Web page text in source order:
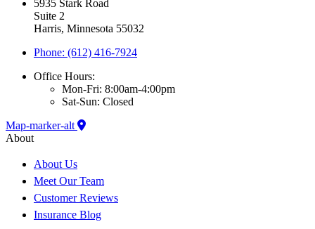
5935 Stark Road
Suite 2
Harris, Minnesota 55032
Phone: (612) 416-7924
Office Hours:
Mon-Fri: 8:00am-4:00pm
Sat-Sun: Closed
Map-marker-alt
About
About Us
Meet Our Team
Customer Reviews
Insurance Blog